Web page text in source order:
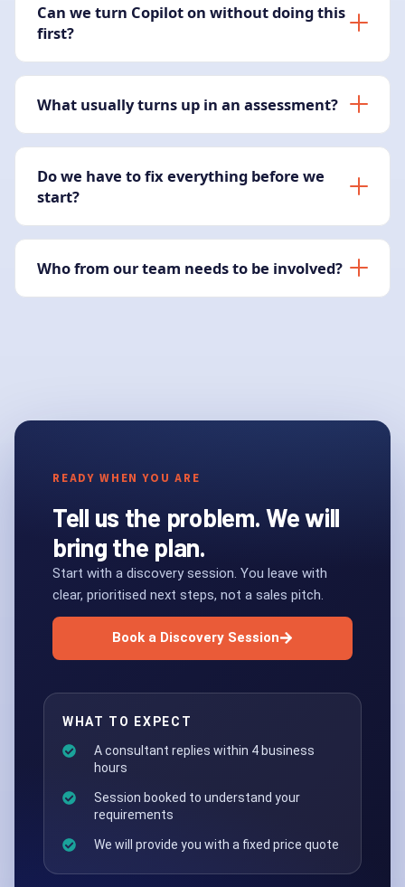
Can we turn Copilot on without doing this
first?
What usually turns up in an assessment?
Do we have to fix everything before we
start?
Who from our team needs to be involved?
READY WHEN YOU ARE
Tell us the problem. We will
bring the plan.
Start with a discovery session. You leave with
clear, prioritised next steps, not a sales pitch.
Book a Discovery Session
WHAT TO EXPECT
A consultant replies within 4 business
hours
Session booked to understand your
requirements
We will provide you with a fixed price quote